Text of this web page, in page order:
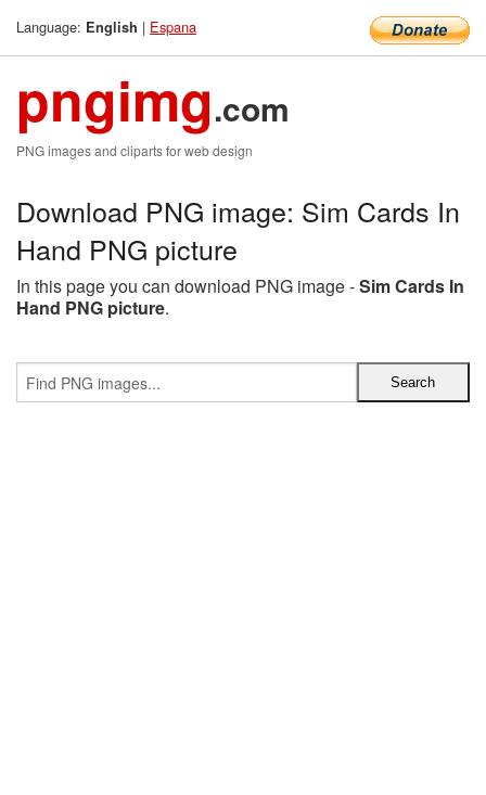
Language: English | Espana
pngimg.com
PNG images and cliparts for web design
Download PNG image: Sim Cards In
Hand PNG picture
In this page you can download PNG image -Sim Cards In
Hand PNG picture.